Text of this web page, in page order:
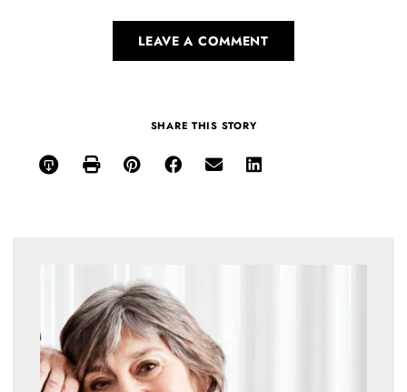
LEAVE A COMMENT
SHARE THIS STORY